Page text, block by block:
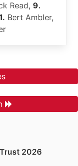
Read, 9.
Bert Ambler,
2026